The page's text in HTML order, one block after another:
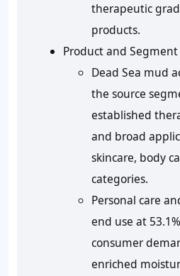
therapeutic
products.
Product and Segment
Dead Sea mud
the source
established
and broad
skincare, body
categories.
Personal care
end use at
consumer
enriched